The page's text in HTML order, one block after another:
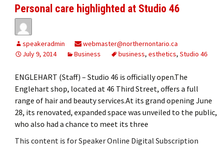
Personal care highlighted at Studio 46
speakeradmin
webmaster@northernontario.ca
July 9, 2014
Business business, esthetics, Studio 46
ENGLEHART (Staff) – Studio 46 is officially open.The
Englehart shop, located at 46 Third Street, offers a full
range of hair and beauty services.At its grand opening June
28, its renovated, expanded space was unveiled to the public,
who also had a chance to meet its three
This content is for Speaker Online Digital Subscription